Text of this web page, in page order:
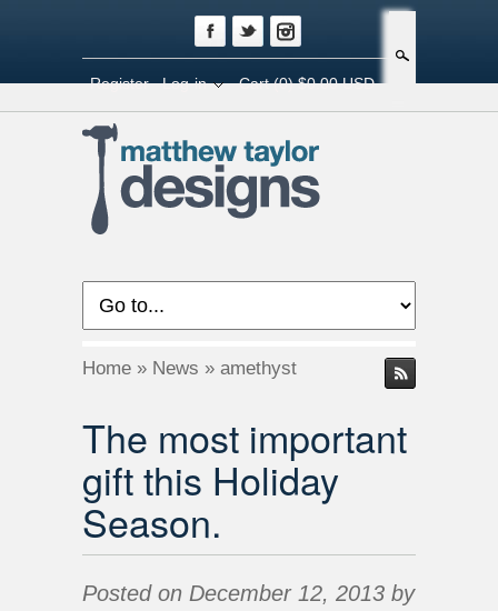
Register Log-in Cart(0) $0.00 USD
Home » News » amethyst
The most important
gift this Holiday
Season.
Posted on December 12, 2013 by